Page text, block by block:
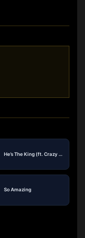
He’s The King (ft. Crazy Ric)
So Amazing